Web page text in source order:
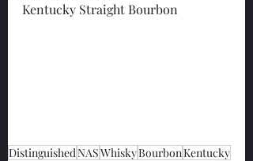
Kentucky Straight Bourbon
DistinguishedNASWhiskyBourbonKentucky